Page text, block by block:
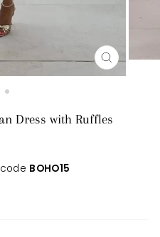
CLOSE
(ESC)
Dress with Ruffles
BOHO15